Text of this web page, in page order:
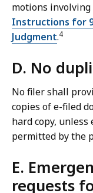
motions involving
Instructions for
Judgment.4
D. No
No filer shall
copies of e-filed
hard copy,
permitted by the
E.
requests